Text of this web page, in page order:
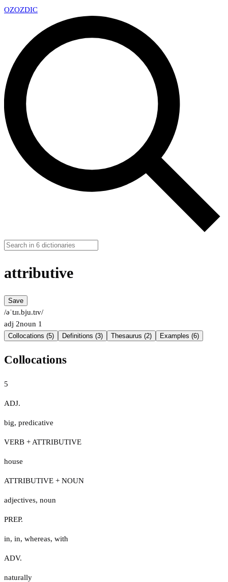
OZOZDIC
attributive
Save
/əˈtɹɪ.bju.tɪv/
adj 2noun 1
Collocations (5) Definitions (3) Thesaurus (2) Examples (6)
Collocations
5
ADJ.
big, predicative
VERB + ATTRIBUTIVE
house
ATTRIBUTIVE + NOUN
adjectives, noun
PREP.
in, in, whereas, with
ADV.
naturally